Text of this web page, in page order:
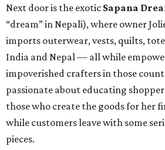
Next door is the exotic Sapana
“dream” in Nepali), where owner
imports outerwear, vests, quilts,
India and Nepal — all while
impoverished crafters in those
passionate about educating
those who create the goods for her
while customers leave with some
pieces.